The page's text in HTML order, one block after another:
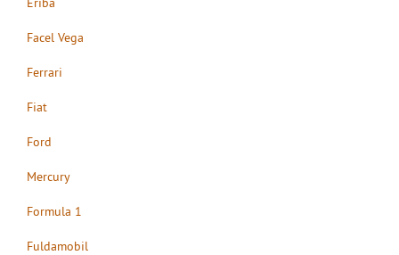
Facel Vega
Ferrari
Fiat
Ford
Mercury
Formula 1
Fuldamobil